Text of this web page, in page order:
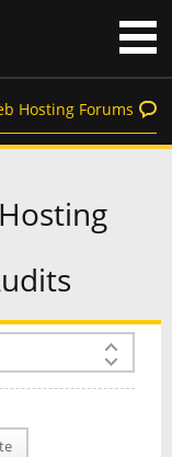
Hosting Forums